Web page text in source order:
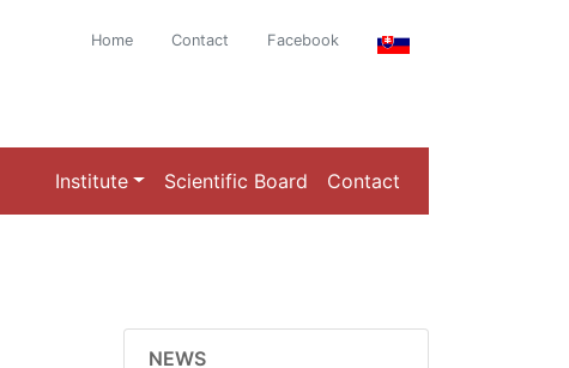
Home Contact Facebook
Institute Scientific Board Contact
NEWS